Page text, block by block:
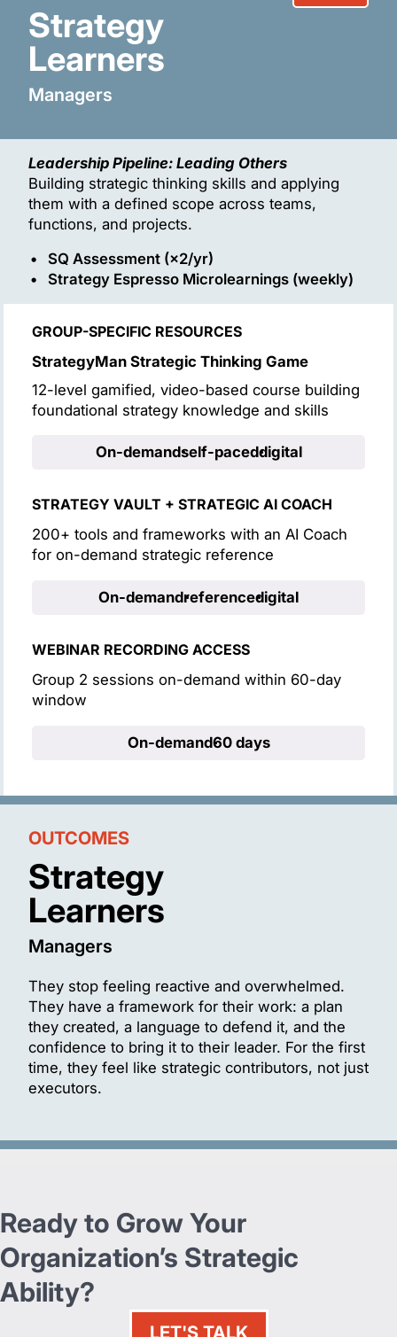
Strategy
Learners
Managers
Leadership Pipeline: Leading Others
Building strategic thinking skills and applying
them with a defined scope across teams,
functions, and projects.
SQ Assessment (×2/yr)
Strategy Espresso Microlearnings (weekly)
GROUP-SPECIFIC RESOURCES
StrategyMan Strategic Thinking Game
12-level gamified, video-based course building
foundational strategy knowledge and skills
On-demandself-paceddigital
STRATEGY VAULT + STRATEGIC AI COACH
200+ tools and frameworks with an AI Coach
for on-demand strategic reference
On-demandreferencedigital
WEBINAR RECORDING ACCESS
Group 2 sessions on-demand within 60-day
window
On-demand60 days
OUTCOMES
Strategy
Learners
Managers
They stop feeling reactive and overwhelmed.
They have a framework for their work: a plan
they created, a language to defend it, and the
confidence to bring it to their leader. For the first
time, they feel like strategic contributors, not just
executors.
Ready to Grow Your
Organization’s Strategic
Ability?